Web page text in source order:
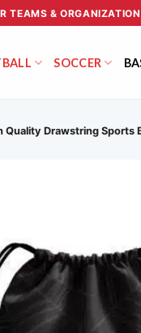
TEAMS & ORGANIZATION
SOCCER
Quality Drawstring Sports